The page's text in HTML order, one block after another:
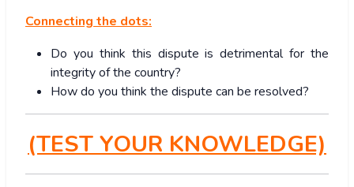
Connecting the dots:
Do you think this dispute is detrimental for the
integrity of the country?
How do you think the dispute can be resolved?
(TEST YOUR KNOWLEDGE)